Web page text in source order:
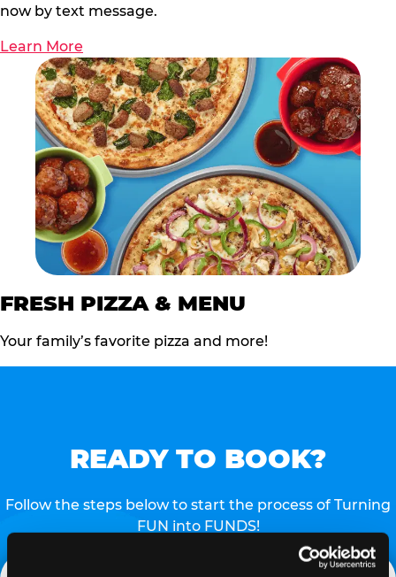
now by text message.
Learn More
FRESH PIZZA & MENU
Your family’s favorite pizza and more!
READY TO BOOK?
Follow the steps below to start the process of Turning
FUN into FUNDS!